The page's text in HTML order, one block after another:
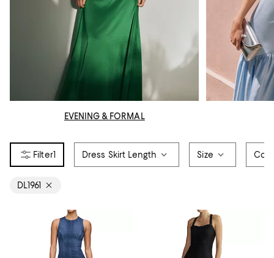
EVENING & FORMAL
1 Dress Skirt Length Size
DL1961